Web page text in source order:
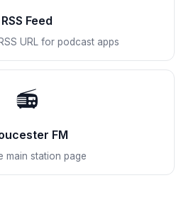
RSS Feed
URL for podcast apps
📻
FM
main station page